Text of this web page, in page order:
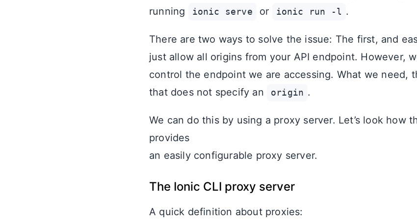
running
ionic serve or ionic run -l .
There are two ways to solve the issue: The first, and
just allow all origins from your API endpoint. However,
control the endpoint we are accessing. What we need,
that does not specify an
origin .
We can do this by using a proxy server. Let’s look how
provides
an easily configurable proxy server.
The Ionic CLI proxy server
A quick definition about proxies: